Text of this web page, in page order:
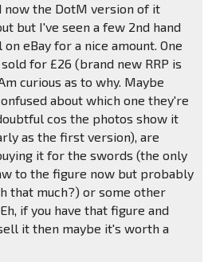
now the DotM version of it
but I've seen a few 2nd hand
eBay for a nice amount. One
for £26 (brand new RRP is
curious as to why. Maybe
about which one they're
cos the photos show it
as the first version), are
it for the swords (the only
to the figure now but probably
that much?) or some other
if you have that figure and
it then maybe it's worth a